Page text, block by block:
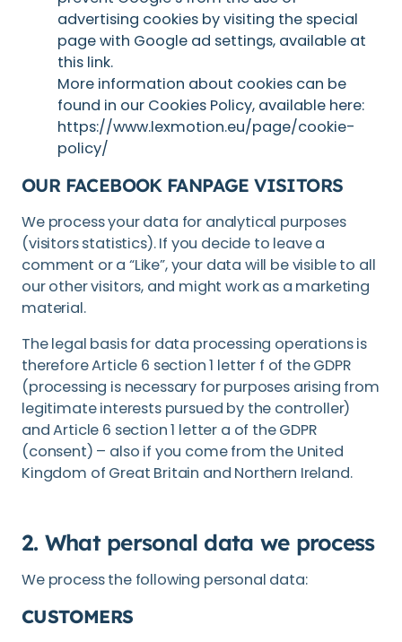
advertising cookies by visiting the special
page with Google ad settings, available at
this link.
More information about cookies can be
found in our Cookies Policy, available here:
https://www.lexmotion.eu/page/cookie-
policy/
OUR FACEBOOK FANPAGE VISITORS
We process your data for analytical purposes
(visitors statistics). If you decide to leave a
comment or a “Like”, your data will be visible to all
our other visitors, and might work as a marketing
material.
The legal basis for data processing operations is
therefore Article 6 section 1 letter f of the GDPR
(processing is necessary for purposes arising from
legitimate interests pursued by the controller)
and Article 6 section 1 letter a of the GDPR
(consent) – also if you come from the United
Kingdom of Great Britain and Northern Ireland.
2. What personal data we process
We process the following personal data:
CUSTOMERS